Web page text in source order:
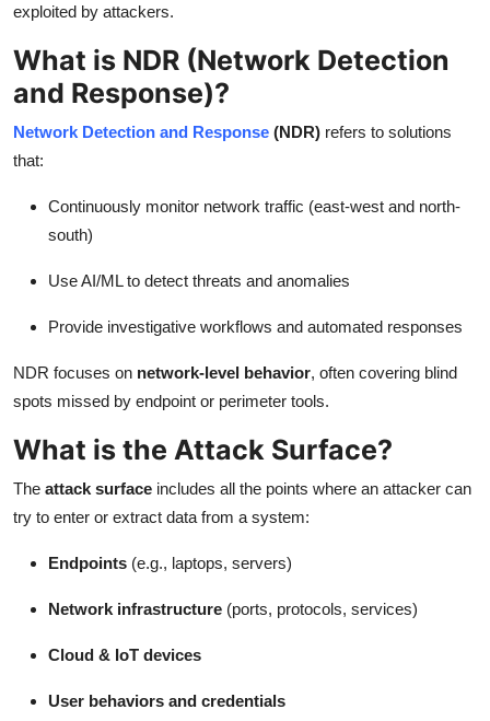
exploited by attackers.
What is NDR (Network Detection
and Response)?
Network Detection and Response (NDR) refers to solutions
that:
Continuously monitor network traffic (east-west and north-
south)
Use AI/ML to detect threats and anomalies
Provide investigative workflows and automated responses
NDR focuses on network-level behavior, often covering blind
spots missed by endpoint or perimeter tools.
What is the Attack Surface?
The attack surface includes all the points where an attacker can
try to enter or extract data from a system:
Endpoints (e.g., laptops, servers)
Network infrastructure (ports, protocols, services)
Cloud & IoT devices
User behaviors and credentials